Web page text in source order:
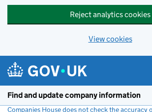
Reject analytics cookies
View cookies
Find and update company information
Companies House does not check the accuracy